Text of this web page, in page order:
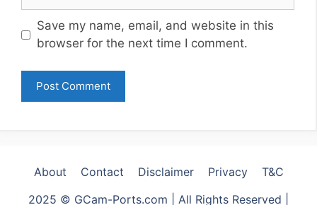
Website
Save my name, email, and website in this
browser for the next time I comment.
About Contact Disclaimer Privacy
T&C
2025 © GCam-Ports.com | All Rights Reserved |